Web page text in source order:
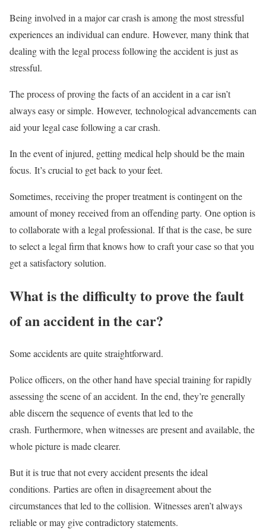
Being involved in a major car crash is among the most stressful
experiences an individual can endure. However, many think that
dealing with the legal process following the accident is just as
stressful.
The process of proving the facts of an accident in a car isn’t
always easy or simple. However, technological advancements can
aid your legal case following a car crash.
In the event of injured, getting medical help should be the main
focus. It’s crucial to get back to your feet.
Sometimes, receiving the proper treatment is contingent on the
amount of money received from an offending party. One option is
to collaborate with a legal professional. If that is the case, be sure
to select a legal firm that knows how to craft your case so that you
get a satisfactory solution.
What is the difficulty to prove the fault
of an accident in the car?
Some accidents are quite straightforward.
Police officers, on the other hand have special training for rapidly
assessing the scene of an accident. In the end, they’re generally
able discern the sequence of events that led to the
crash. Furthermore, when witnesses are present and available, the
whole picture is made clearer.
But it is true that not every accident presents the ideal
conditions. Parties are often in disagreement about the
circumstances that led to the collision. Witnesses aren’t always
reliable or may give contradictory statements.